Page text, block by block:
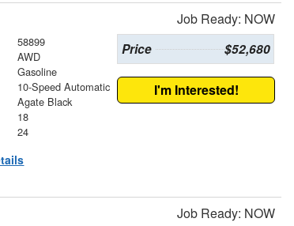
Job Ready: NOW
58899
AWD
Gasoline
10-Speed Automatic
Agate Black
18
24
Price $52,680
I'm Interested!
Job Ready: NOW